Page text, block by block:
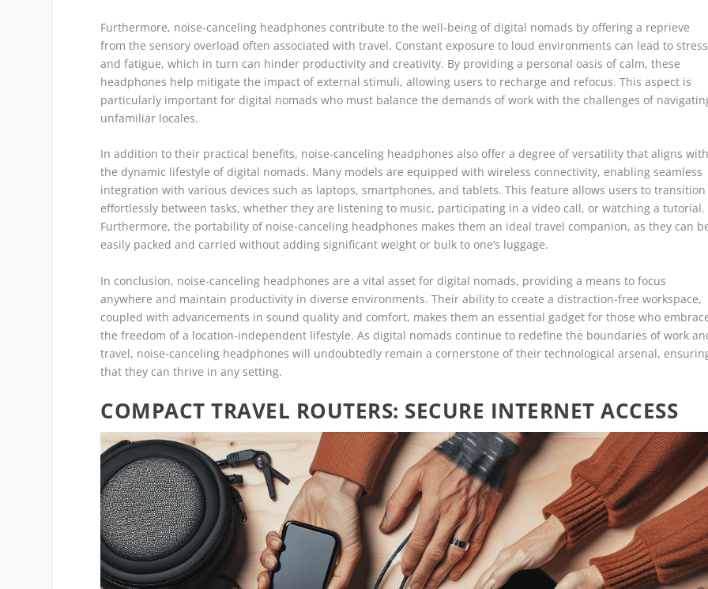
Furthermore, noise-canceling headphones contribute to the well-being of digital nomads by offering a reprieve
from the sensory overload often associated with travel. Constant exposure to loud environments can lead to stress
and fatigue, which in turn can hinder productivity and creativity. By providing a personal oasis of calm, these
headphones help mitigate the impact of external stimuli, allowing users to recharge and refocus. This aspect is
particularly important for digital nomads who must balance the demands of work with the challenges of
unfamiliar locales.
In addition to their practical benefits, noise-canceling headphones also offer a degree of versatility that aligns
the dynamic lifestyle of digital nomads. Many models are equipped with wireless connectivity, enabling seamless
integration with various devices such as laptops, smartphones, and tablets. This feature allows users to transition
effortlessly between tasks, whether they are listening to music, participating in a video call, or watching a tutorial.
Furthermore, the portability of noise-canceling headphones makes them an ideal travel companion, as they can
easily packed and carried without adding significant weight or bulk to one’s luggage.
In conclusion, noise-canceling headphones are a vital asset for digital nomads, providing a means to focus
anywhere and maintain productivity in diverse environments. Their ability to create a distraction-free workspace,
coupled with advancements in sound quality and comfort, makes them an essential gadget for those who
the freedom of a location-independent lifestyle. As digital nomads continue to redefine the boundaries of work
travel, noise-canceling headphones will undoubtedly remain a cornerstone of their technological arsenal,
that they can thrive in any setting.
COMPACT TRAVEL ROUTERS: SECURE INTERNET ACCESS